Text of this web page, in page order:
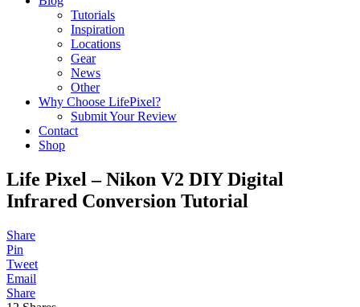
Tutorials
Inspiration
Locations
Gear
News
Other
Why Choose LifePixel?
Submit Your Review
Contact
Shop
Life Pixel – Nikon V2 DIY Digital
Infrared Conversion Tutorial
Share
Pin
Tweet
Email
Share